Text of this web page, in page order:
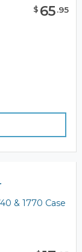
$ 65.95
& 1770 Case